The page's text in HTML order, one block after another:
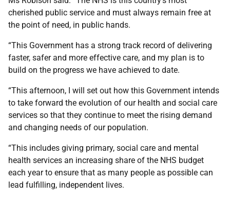
cherished public service and must always remain free at
the point of need, in public hands.
“This Government has a strong track record of delivering
faster, safer and more effective care, and my plan is to
build on the progress we have achieved to date.
“This afternoon, I will set out how this Government intends
to take forward the evolution of our health and social care
services so that they continue to meet the rising demand
and changing needs of our population.
“This includes giving primary, social care and mental
health services an increasing share of the NHS budget
each year to ensure that as many people as possible can
lead fulfilling, independent lives.